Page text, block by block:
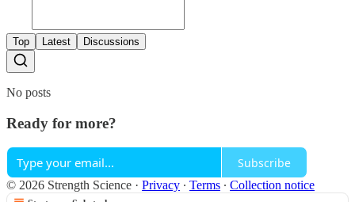
Top Latest Discussions
No posts
Ready for more?
Subscribe
© 2026 Strength Science · Privacy ∙ Terms ∙ Collection notice